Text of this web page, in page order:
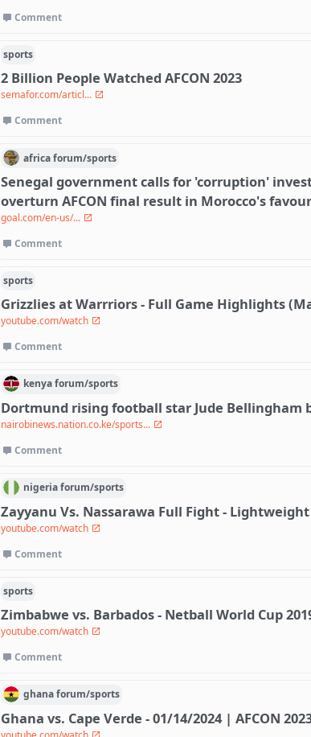
Comment
sports
2 Billion People Watched AFCON 2023
semafor.com/articl...
Comment
africaforum/sports
Senegal government calls for 'corruption'
overturn AFCON final result in Morocco's favour
goal.com/en-us/...
Comment
sports
Grizzlies at Warrriors - Full Game Highlights
youtube.com/watch
Comment
kenyaforum/sports
Dortmund rising football star Jude Bellingham
nairobinews.nation.co.ke/sports...
Comment
nigeriaforum/sports
Zayyanu Vs. Nassarawa Full Fight - Lightweight
youtube.com/watch
Comment
sports
Zimbabwe vs. Barbados - Netball World Cup
youtube.com/watch
Comment
ghanaforum/sports
Ghana vs. Cape Verde - 01/14/2024 | AFCON